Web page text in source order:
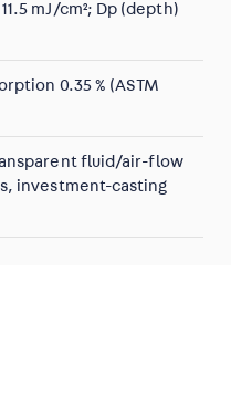
mJ/cm²; Dp (depth)
0.35 % (ASTM
fluid/air-flow
investment-casting